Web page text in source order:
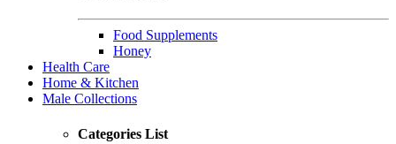
Food Supplements
Honey
Health Care
Home & Kitchen
Male Collections
Categories List